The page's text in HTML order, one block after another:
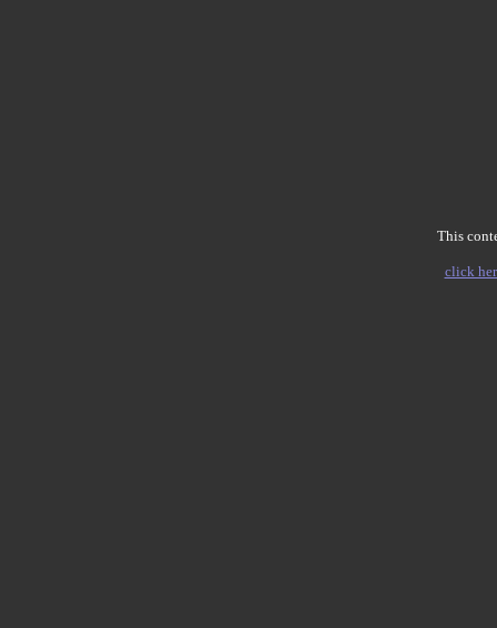
This
click